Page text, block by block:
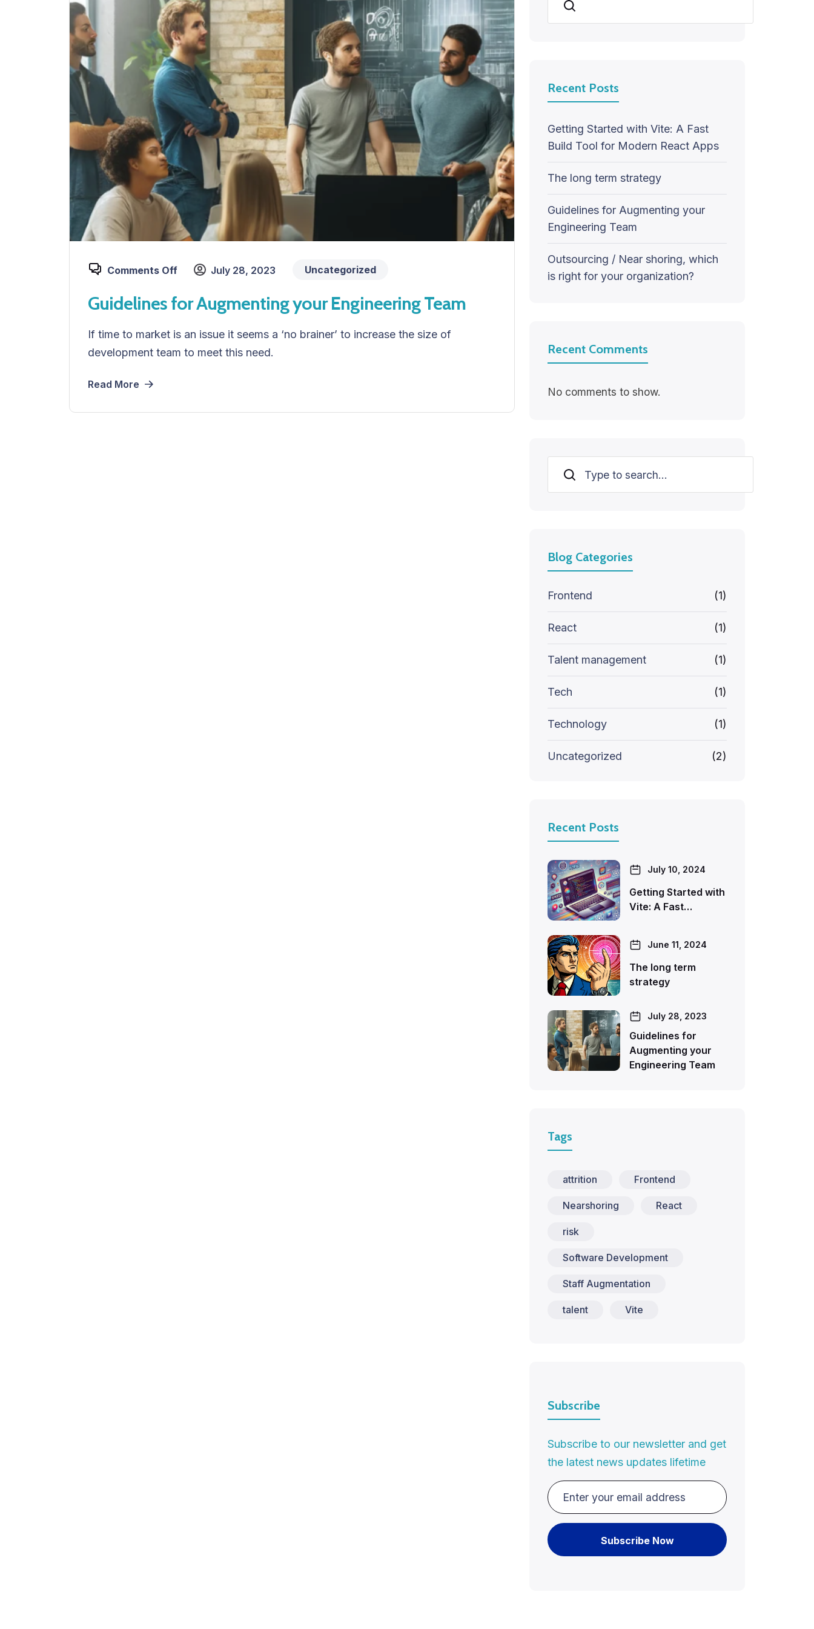
Comments Off July 28, 2023 Uncategorized
Guidelines for Augmenting your Engineering Team
If time to market is an issue it seems a ‘no brainer’ to increase the size of
development team to meet this need.
Read More
Search
Recent Posts
Getting Started with Vite: A Fast
Build Tool for Modern React Apps
The long term strategy
Guidelines for Augmenting your
Engineering Team
Outsourcing / Near shoring, which
is right for your organization?
Recent Comments
No comments to show.
Search
Blog Categories
Frontend (1)
React (1)
Talent management (1)
Tech (1)
Technology (1)
Uncategorized (2)
Recent Posts
July 10, 2024
Getting Started with
Vite: A Fast…
June 11, 2024
The long term
strategy
July 28, 2023
Guidelines for
Augmenting your
Engineering Team
Tags
attrition Frontend
Nearshoring React
risk
Software Development
Staff Augmentation
talent Vite
Subscribe
Subscribe to our newsletter and get
the latest news updates lifetime